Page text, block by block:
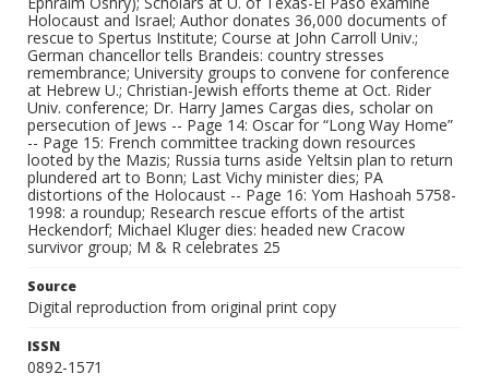
Holocaust and Israel; Author donates 36,000 documents of
rescue to Spertus Institute; Course at John Carroll Univ.;
German chancellor tells Brandeis: country stresses
remembrance; University groups to convene for conference
at Hebrew U.; Christian-Jewish efforts theme at Oct. Rider
Univ. conference; Dr. Harry James Cargas dies, scholar on
persecution of Jews -- Page 14: Oscar for “Long Way Home”
-- Page 15: French committee tracking down resources
looted by the Mazis; Russia turns aside Yeltsin plan to return
plundered art to Bonn; Last Vichy minister dies; PA
distortions of the Holocaust -- Page 16: Yom Hashoah 5758-
1998: a roundup; Research rescue efforts of the artist
Heckendorf; Michael Kluger dies: headed new Cracow
survivor group; M & R celebrates 25
Source
Digital reproduction from original print copy
ISSN
0892-1571